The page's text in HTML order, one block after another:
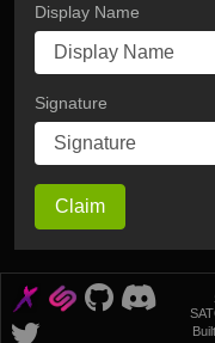
Display Name
Signature
Claim